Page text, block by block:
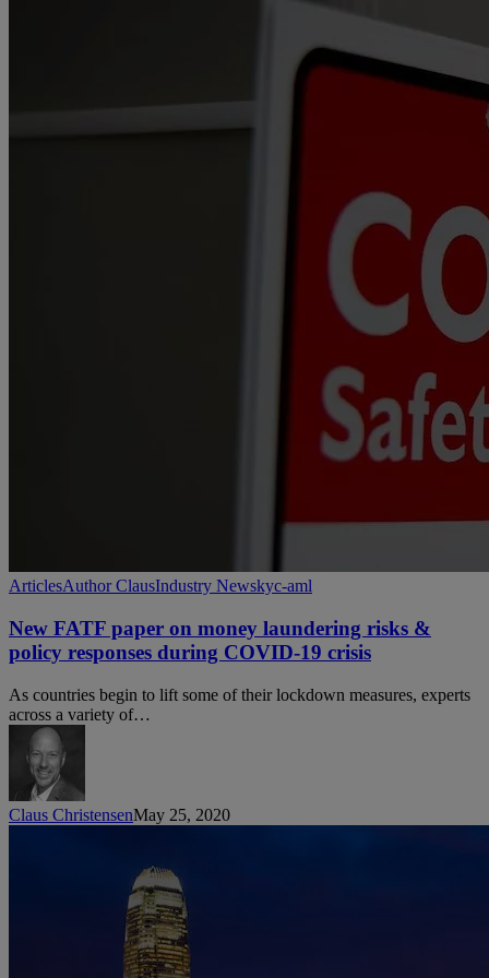
New
paper
on
money
risks
&
responses
during
COVID-
19
ArticlesAuthor ClausIndustry Newskyc-aml
New FATF paper on money laundering risks &
policy responses during COVID-19 crisis
As countries begin to lift some of their lockdown measures, experts
across a variety of…
Claus ChristensenMay 25, 2020